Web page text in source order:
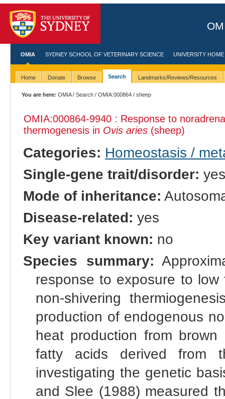
OMIA SYDNEY SCHOOL OF VETERINARY SCIENCE UNIVERSITY HOME
Home Donate Browse Search Landmarks/Reviews/Resources
You are here: OMIA/Search /OMIA:000864 / sheep
OMIA:000864-9940 : Response to
thermogenesis in Ovis aries(sheep)
Categories: Homeostasis /
Single-gene trait/disorder: yes
Mode of inheritance:
Disease-related: yes
Key variant known: no
Species summary:
response to exposure to
non-shivering
production of endogenous
heat production from
fatty acids derived from
investigating the genetic
and Slee (1988) measured